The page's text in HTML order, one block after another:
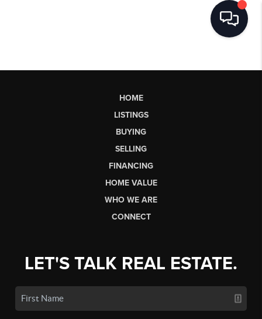
HOME
LISTINGS
BUYING
SELLING
FINANCING
HOME VALUE
WHO WE ARE
CONNECT
LET'S TALK REAL ESTATE.